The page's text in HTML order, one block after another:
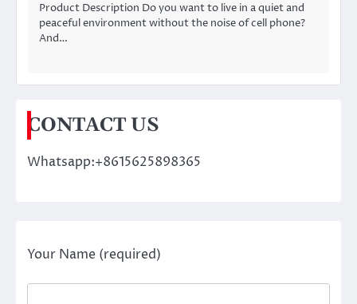
Product Description Do you want to live in a quiet and
peaceful environment without the noise of cell phone?
And…
CONTACT US
Whatsapp:+8615625898365
Your Name (required)